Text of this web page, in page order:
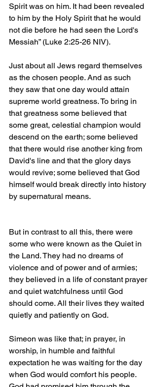
Spirit was on him. It had been revealed
to him by the Holy Spirit that he would
not die before he had seen the Lord's
Messiah” (Luke 2:25-26 NIV).
Just about all Jews regard themselves
as the chosen people. And as such
they saw that one day would attain
supreme world greatness. To bring in
that greatness some believed that
some great, celestial champion would
descend on the earth; some believed
that there would rise another king from
David's line and that the glory days
would revive; some believed that God
himself would break directly into history
by supernatural means.
But in contrast to all this, there were
some who were known as the Quiet in
the Land. They had no dreams of
violence and of power and of armies;
they believed in a life of constant prayer
and quiet watchfulness until God
should come. All their lives they waited
quietly and patiently on God.
Simeon was like that; in prayer, in
worship, in humble and faithful
expectation he was waiting for the day
when God would comfort his people.